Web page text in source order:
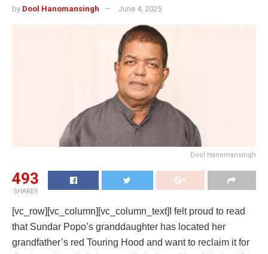
by Dool Hanomansingh June 4, 2025
Dool Hanomansingh
493
SHARES
[vc_row][vc_column][vc_column_text] I felt proud to read
that Sundar Popo’s granddaughter has located her
grandfather’s red Touring Hood and want to reclaim it for